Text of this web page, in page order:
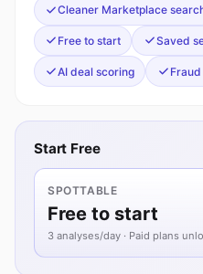
Cleaner Marketplace
Free to start Saved
AI deal scoring
Start Free
SPOTTABLE
Free to start
3 analyses/day · Paid plans